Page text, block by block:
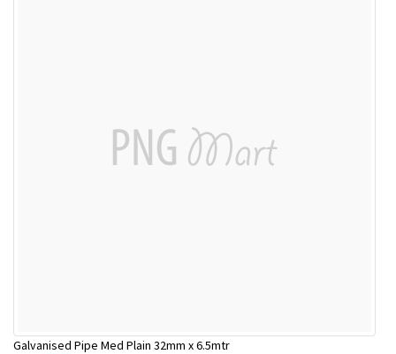
Galvanised Pipe Med Plain 32mm x 6.5mtr